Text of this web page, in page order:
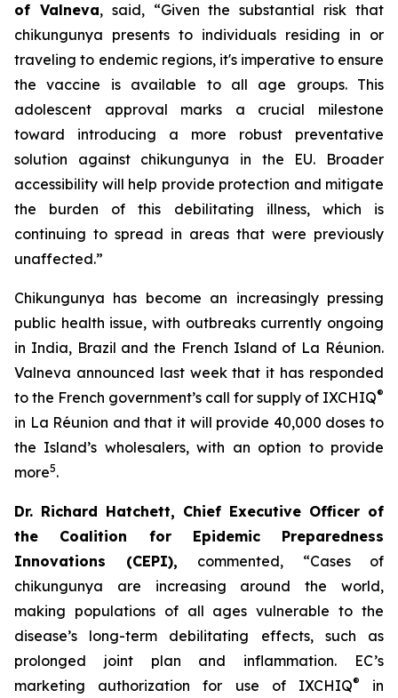
of Valneva, said, “Given the substantial risk that
chikungunya presents to individuals residing in or
traveling to endemic regions, it's imperative to ensure
the vaccine is available to all age groups. This
adolescent approval marks a crucial milestone
toward introducing a more robust preventative
solution against chikungunya in the EU. Broader
accessibility will help provide protection and mitigate
the burden of this debilitating illness, which is
continuing to spread in areas that were previously
unaffected.”
Chikungunya has become an increasingly pressing
public health issue, with outbreaks currently ongoing
in India, Brazil and the French Island of La Réunion.
Valneva announced last week that it has responded
to the French government’s call for supply of IXCHIQ®
in La Réunion and that it will provide 40,000 doses to
the Island’s wholesalers, with an option to provide
more5.
Dr. Richard Hatchett, Chief Executive Officer of
the Coalition for Epidemic Preparedness
Innovations (CEPI), commented, “Cases of
chikungunya are increasing around the world,
making populations of all ages vulnerable to the
disease’s long-term debilitating effects, such as
prolonged joint plan and inflammation. EC’s
marketing authorization for use of IXCHIQ®
in